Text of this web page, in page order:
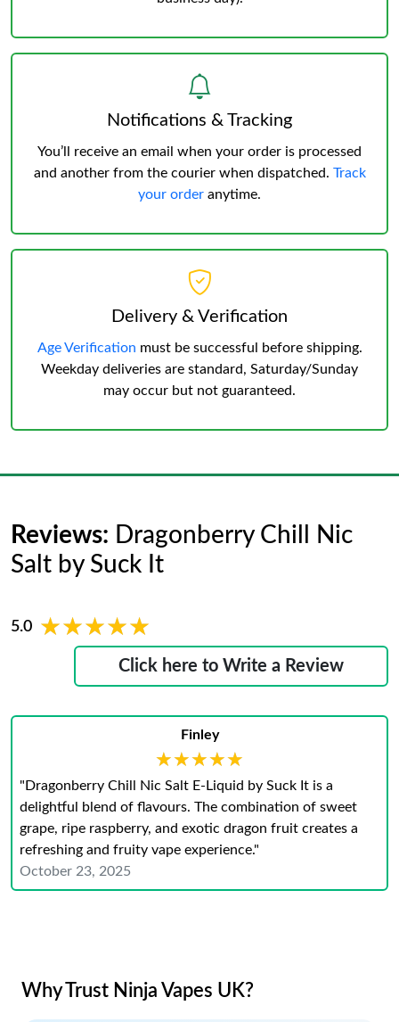
Notifications & Tracking
You’ll receive an email when your order is processed
and another from the courier when dispatched. Track
your order anytime.
Delivery & Verification
Age Verification must be successful before shipping.
Weekday deliveries are standard, Saturday/Sunday
may occur but not guaranteed.
Reviews: Dragonberry Chill Nic
Salt by Suck It
5.0 ★★★★★
★★★★★
Click here to Write a Review
Finley
★★★★★
★★★★★
"Dragonberry Chill Nic Salt E-Liquid by Suck It is a
delightful blend of flavours. The combination of sweet
grape, ripe raspberry, and exotic dragon fruit creates a
refreshing and fruity vape experience."
October 23, 2025
Why Trust Ninja Vapes UK?